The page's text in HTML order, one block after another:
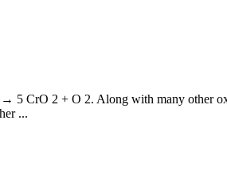
CrO 2 + O 2. Along with many other
...